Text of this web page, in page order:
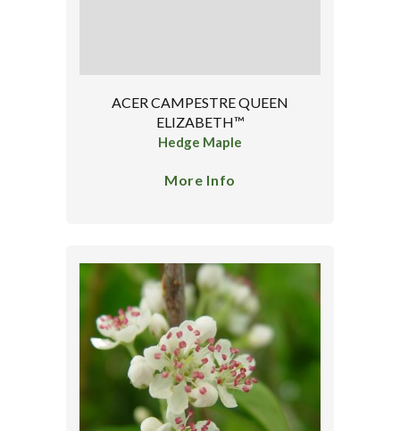
ACER CAMPESTRE QUEEN
ELIZABETH™
Hedge Maple
More Info